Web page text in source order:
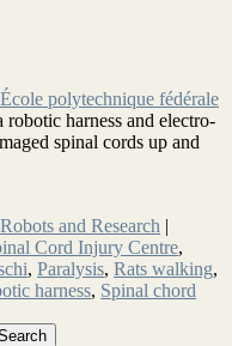
École polytechnique fédérale
robotic harness and electro-
spinal cords up and
Robots and Research |
Cord Injury Centre,
, Paralysis, Rats walking,
harness, Spinal chord